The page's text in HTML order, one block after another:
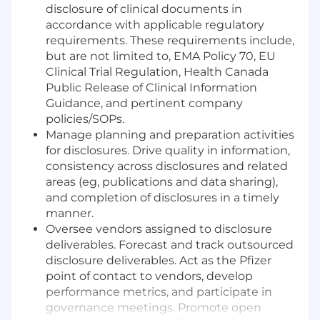
disclosure of clinical documents in
accordance with applicable regulatory
requirements. These requirements include,
but are not limited to, EMA Policy 70, EU
Clinical Trial Regulation, Health Canada
Public Release of Clinical Information
Guidance, and pertinent company
policies/SOPs.
Manage planning and preparation activities
for disclosures. Drive quality in information,
consistency across disclosures and related
areas (eg, publications and data sharing),
and completion of disclosures in a timely
manner.
Oversee vendors assigned to disclosure
deliverables. Forecast and track outsourced
disclosure deliverables. Act as the Pfizer
point of contact to vendors, develop
performance metrics, and participate in
governance meetings. Promote open